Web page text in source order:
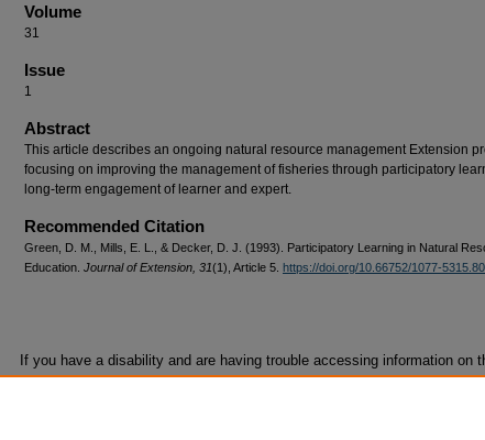
Volume
31
Issue
1
Abstract
This article describes an ongoing natural resource management Extension
focusing on improving the management of fisheries through participatory
long-term engagement of learner and expert.
Recommended Citation
Green, D. M., Mills, E. L., & Decker, D. J. (1993). Participatory Learning in Natural
Education. Journal of Extension, 31(1), Article 5. https://doi.org/10.66752/1077-
If you have a disability and are having trouble accessing information on
format, contactit@joe.orgfor assistance.